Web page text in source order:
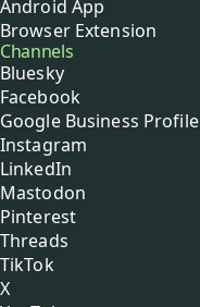
Android App
Browser Extension
Channels
Bluesky
Facebook
Google Business Profile
Instagram
LinkedIn
Mastodon
Pinterest
Threads
TikTok
X